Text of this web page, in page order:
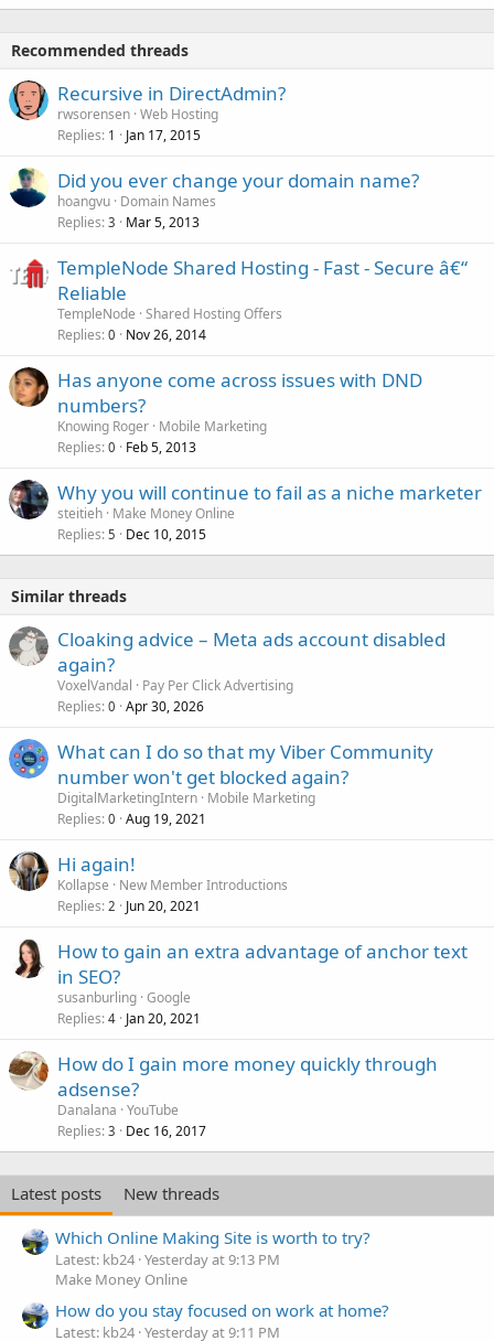
Recommended threads
Recursive in DirectAdmin?
rwsorensen Web Hosting
Replies 1 Jan 17, 2015
Did you ever change your domain name?
hoangvu Domain Names
Replies 3 Mar 5, 2013
TempleNode Shared Hosting - Fast - Secure â€“
Reliable
TempleNode Shared Hosting Offers
Replies 0 Nov 26, 2014
Has anyone come across issues with DND
numbers?
Knowing Roger Mobile Marketing
Replies 0 Feb 5, 2013
Why you will continue to fail as a niche marketer
steitieh Make Money Online
Replies 5 Dec 10, 2015
Similar threads
Cloaking advice – Meta ads account disabled
again?
VoxelVandal
Pay Per Click Advertising
Replies 0 Apr 30, 2026
What can I do so that my Viber Community
number won't get blocked again?
DigitalMarketingIntern Mobile Marketing
Replies 0 Aug 19, 2021
Hi again!
Kollapse
New Member Introductions
Replies 2 Jun 20, 2021
How to gain an extra advantage of anchor text
in SEO?
susanburling Google
Replies 4 Jan 20, 2021
How do I gain more money quickly through
adsense?
Danalana YouTube
Replies 3 Dec 16, 2017
Latest posts
New threads
Which Online Making Site is worth to try?
Latest: kb24 Yesterday at 9:13 PM
Make Money Online
How do you stay focused on work at home?
Latest: kb24 Yesterday at 9:11 PM